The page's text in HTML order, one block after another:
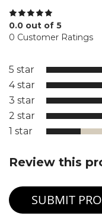
0.0 out of 5
0 Customer Ratings
5 star
4 star
3 star
2 star
1 star
Review this
SUBMIT